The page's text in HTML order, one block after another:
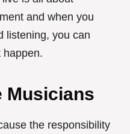
and when you
listening, you can
happen.
Musicians
the responsibility